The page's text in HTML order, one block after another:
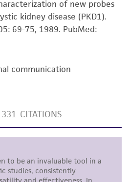
other warranties of any
or implied, including,
implied warranties of
for a particular
safety, accuracy, and/or
for laboratory research
for any animal or
any human or animal
use is prohibited without
of new probes
kidney disease (PKD1).
69-75, 1989. PubMed:
communication